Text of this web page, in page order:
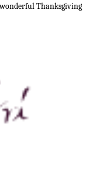
Thanksgiving